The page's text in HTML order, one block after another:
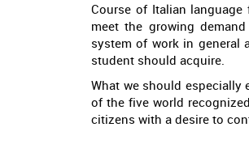
Course of Italian
meet the growing
system of work in general
student should acquire.
What we should especially
of the five world
citizens with a desire to